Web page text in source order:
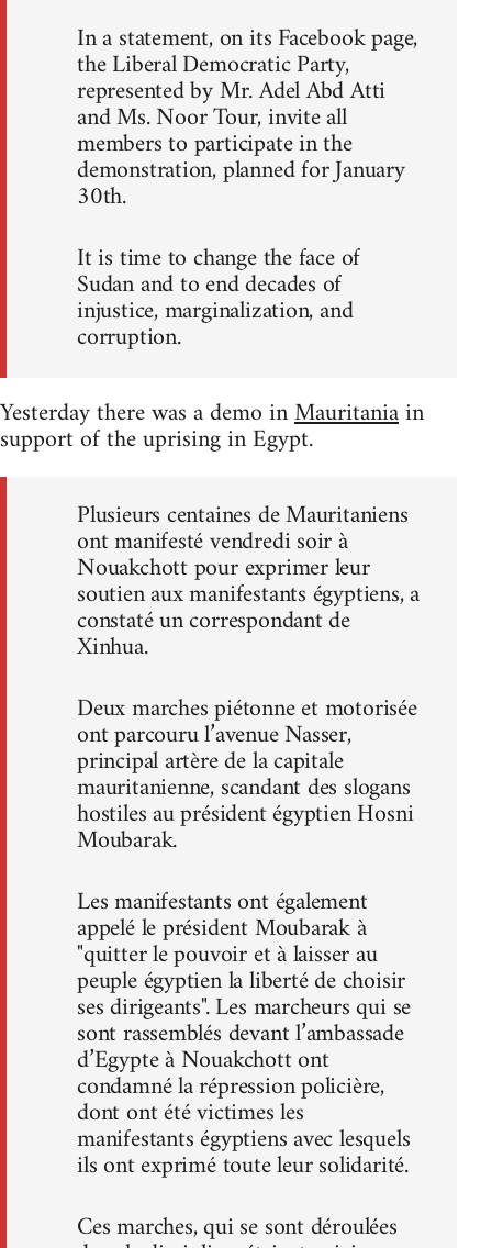
In a statement, on its Facebook page,
the Liberal Democratic Party,
represented by Mr. Adel Abd Atti
and Ms. Noor Tour, invite all
members to participate in the
demonstration, planned for January
30th.
It is time to change the face of
Sudan and to end decades of
injustice, marginalization, and
corruption.
Yesterday there was a demo inMauritaniain
support of the uprising in Egypt.
Plusieurs centaines de Mauritaniens
ont manifesté vendredi soir à
Nouakchott pour exprimer leur
soutien aux manifestants égyptiens, a
constaté un correspondant de
Xinhua.
Deux marches piétonne et motorisée
ont parcouru l’avenue Nasser,
principal artère de la capitale
mauritanienne, scandant des slogans
hostiles au président égyptien Hosni
Moubarak.
Les manifestants ont également
appelé le président Moubarak à
"quitter le pouvoir et à laisser au
peuple égyptien la liberté de choisir
ses dirigeants". Les marcheurs qui se
sont rassemblés devant l’ambassade
d’Egypte à Nouakchott ont
condamné la répression policière,
dont ont été victimes les
manifestants égyptiens avec lesquels
ils ont exprimé toute leur solidarité.
Ces marches, qui se sont déroulées